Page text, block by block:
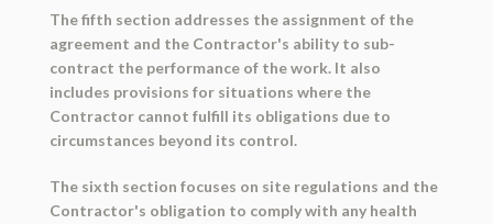
The fifth section addresses the assignment of the
agreement and the Contractor's ability to sub-
contract the performance of the work. It also
includes provisions for situations where the
Contractor cannot fulfill its obligations due to
circumstances beyond its control.
The sixth section focuses on site regulations and the
Contractor's obligation to comply with any health